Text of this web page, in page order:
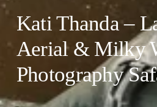
Kati Thanda –
Aerial & Milky
Photography